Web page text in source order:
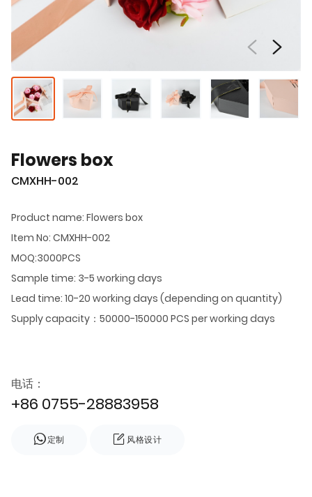
Flowers box
CMXHH-002
Product name: Flowers box
Item No: CMXHH-002
MOQ:3000PCS
Sample time: 3-5 working days
Lead time: 10-20 working days (depending on quantity)
Supply capacity：50000-150000 PCS per working days
电话：
+86 0755-28883958
定制 风格设计